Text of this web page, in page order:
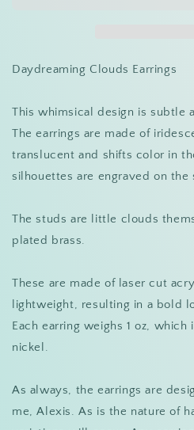
Daydreaming Clouds Earrings
This whimsical design is subtle
The earrings are made of
translucent and shifts color in
silhouettes are engraved on the
The studs are little clouds
plated brass.
These are made of laser cut
lightweight, resulting in a bold
Each earring weighs 1 oz, which
nickel.
As always, the earrings are
me, Alexis. As is the nature of